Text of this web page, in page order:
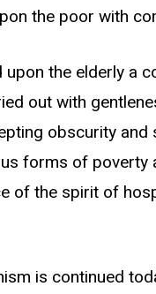
the poor with
the elderly a
out with
obscurity
forms of poverty
of the spirit of
is continued